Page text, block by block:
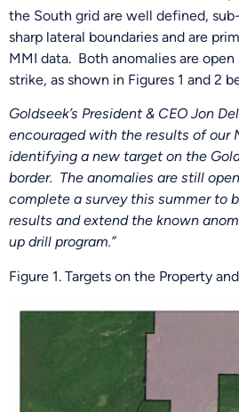
the South grid are well defined,
sharp lateral boundaries and are
MMI data. Both anomalies are
strike, as shown in Figures 1 and 2
Goldseek’s President & CEO Jon
encouraged with the results of our
identifying a new target on the
border. The anomalies are still
complete a survey this summer to
results and extend the known
up drill program.”
Figure 1. Targets on the Property